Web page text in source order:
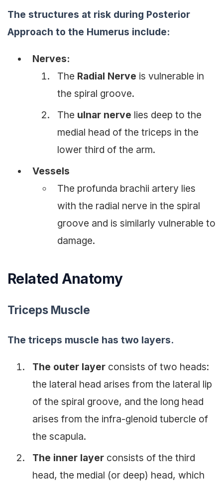
The structures at risk during Posterior
Approach to the Humerus include:
Nerves:
The Radial Nerve is vulnerable in
the spiral groove.
The ulnar nerve lies deep to the
medial head of the triceps in the
lower third of the arm.
Vessels
The profunda brachii artery lies
with the radial nerve in the spiral
groove and is similarly vulnerable to
damage.
Related Anatomy
Triceps Muscle
The triceps muscle has two layers.
The outer layer consists of two heads:
the lateral head arises from the lateral lip
of the spiral groove, and the long head
arises from the infra-glenoid tubercle of
the scapula.
The inner layer consists of the third
head, the medial (or deep) head, which